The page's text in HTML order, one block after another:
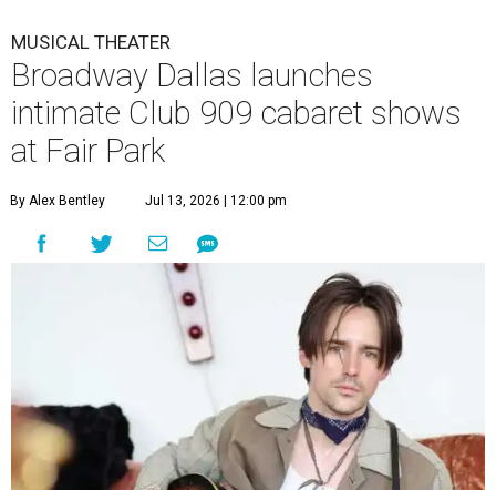
MUSICAL THEATER
Broadway Dallas launches
intimate Club 909 cabaret shows
at Fair Park
By Alex Bentley Jul 13, 2026 | 12:00 pm